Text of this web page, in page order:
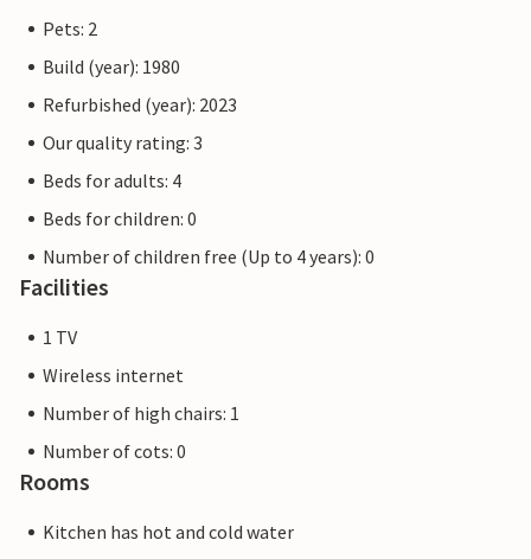
Pets: 2
Build (year): 1980
Refurbished (year): 2023
Our quality rating: 3
Beds for adults: 4
Beds for children: 0
Number of children free (Up to 4 years): 0
Facilities
1 TV
Wireless internet
Number of high chairs: 1
Number of cots: 0
Rooms
Kitchen has hot and cold water